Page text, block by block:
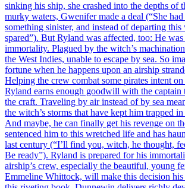
sinking his ship, she crashed into the depths of
murky waters, Gwenifer made a deal (“She
something sinister, and instead of departing this
spared”). But Ryland was affected, too: He
immortality. Plagued by the witch’s
the West Indies, unable to escape by sea. So
fortune when he happens upon an airship
Helping the crew combat some pirates intent
Ryland earns enough goodwill with the captain
the craft. Traveling by air instead of by sea
the witch’s storms that have kept him trapped
And maybe, he can finally get his revenge on
sentenced him to this wretched life and has
last century (“I’ll find you, witch, he thought,
Be ready”). Ryland is prepared for his
airship’s crew, especially the beautiful, young
Emmeline Whittock, will make this decision his